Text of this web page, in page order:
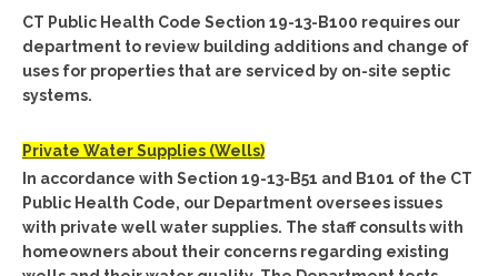
CT Public Health Code Section 19-13-B100 requires our
department to review building additions and change of
uses for properties that are serviced by on-site septic
systems.
Private Water Supplies (Wells)
In accordance with Section 19-13-B51 and B101 of the CT
Public Health Code, our Department oversees issues
with private well water supplies. The staff consults with
homeowners about their concerns regarding existing